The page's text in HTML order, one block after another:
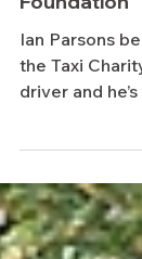
interviewed
Foundation
Ian Parsons began his involvement with
the Taxi
roles as...